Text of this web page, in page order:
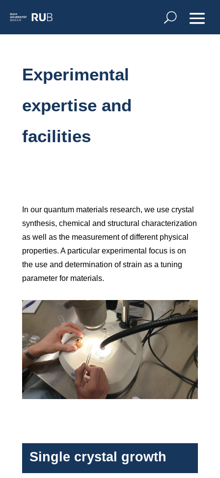
Experimental
expertise and
facilities
In our quantum materials research, we use crystal
synthesis, chemical and structural characterization
as well as the measurement of different physical
properties. A particular experimental focus is on
the use and determination of strain as a tuning
parameter for materials.
Single crystal growth